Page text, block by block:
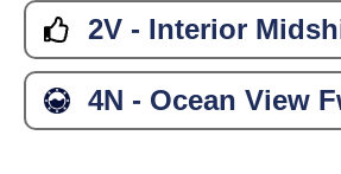
2V - Interior
4N - Ocean View